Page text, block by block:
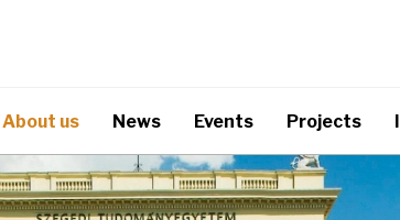
About us News Events Projects